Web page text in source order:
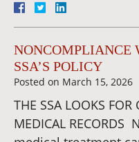
NONCOMPLIANCE
SSA’S POLICY
Posted on March 15, 2026
THE SSA LOOKS
MEDICAL